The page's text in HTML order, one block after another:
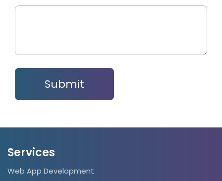
Services
Web App Development